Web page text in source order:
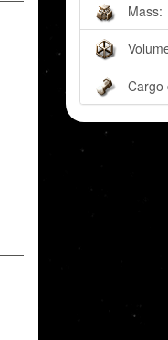
Mass:
Cargo